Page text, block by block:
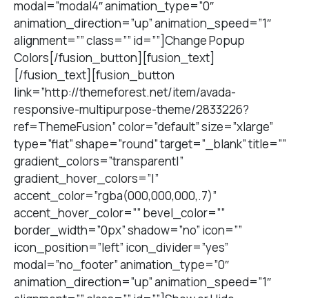
modal=”modal4″ animation_type=”0″
animation_direction=”up” animation_speed=”1″
alignment=”” class=”” id=””]Change Popup
Colors[/fusion_button][fusion_text]
[/fusion_text][fusion_button
link=”http://themeforest.net/item/avada-
responsive-multipurpose-theme/2833226?
ref=ThemeFusion” color=”default” size=”xlarge”
type=”flat” shape=”round” target=”_blank” title=””
gradient_colors=”transparent|”
gradient_hover_colors=”|”
accent_color=”rgba(000,000,000,.7)”
accent_hover_color=”” bevel_color=””
border_width=”0px” shadow=”no” icon=””
icon_position=”left” icon_divider=”yes”
modal=”no_footer” animation_type=”0″
animation_direction=”up” animation_speed=”1″